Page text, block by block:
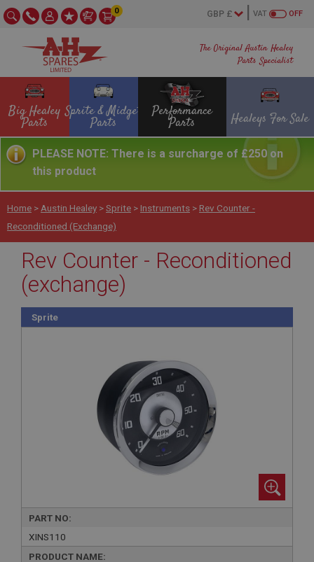
The Original Austin Healey
Parts Specialist
OFF
VAT
0
Big Healey
Parts
Sprite & Midget
Parts
Performance
Parts Healeys For Sale
PLEASE NOTE: There is a surcharge of £250 on
this product
Home > Austin Healey >Sprite > Instruments > Rev Counter -
Reconditioned (exchange)
Rev Counter - Reconditioned
(exchange)
Sprite
PART NO:
XINS110
PRODUCT NAME: